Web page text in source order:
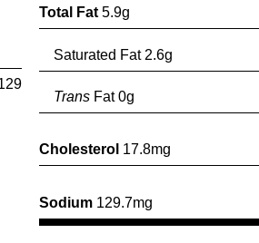
Total Fat 5.9g
Saturated Fat 2.6g
TransFat 0g
Cholesterol 17.8mg
Sodium 129.7mg